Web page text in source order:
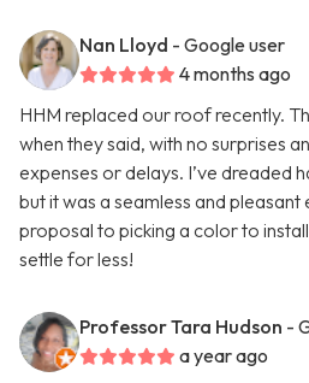
Nan Lloyd - Google user
4 months ago
HHM replaced our roof recently.
when they said, with no surprises
expenses or delays. I’ve dreaded
but it was a seamless and
proposal to picking a color to
settle for less!
Professor Tara Hudson -
a year ago